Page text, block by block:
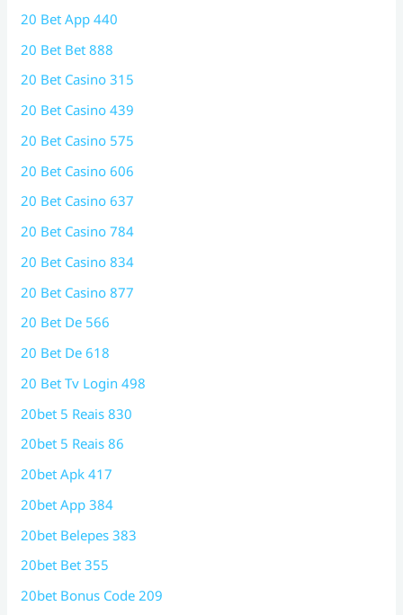
20 Bet App 440
20 Bet Bet 888
20 Bet Casino 315
20 Bet Casino 439
20 Bet Casino 575
20 Bet Casino 606
20 Bet Casino 637
20 Bet Casino 784
20 Bet Casino 834
20 Bet Casino 877
20 Bet De 566
20 Bet De 618
20 Bet Tv Login 498
20bet 5 Reais 830
20bet 5 Reais 86
20bet Apk 417
20bet App 384
20bet Belepes 383
20bet Bet 355
20bet Bonus Code 209